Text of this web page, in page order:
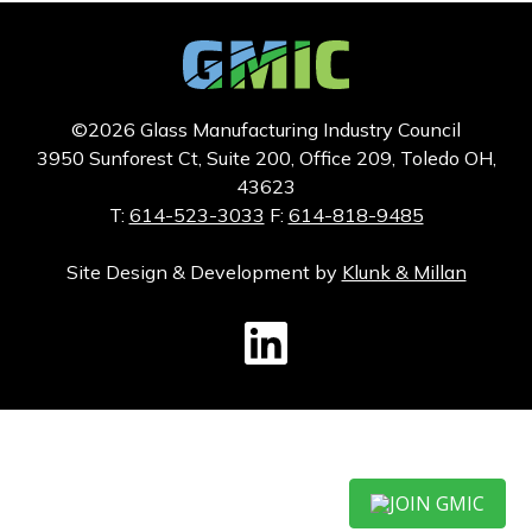
©2026 Glass Manufacturing Industry Council
3950 Sunforest Ct, Suite 200, Office 209, Toledo OH,
43623
T: 614-523-3033 F: 614-818-9485
Site Design & Development by Klunk & Millan
GMIC LinkedIn
JOIN GMIC